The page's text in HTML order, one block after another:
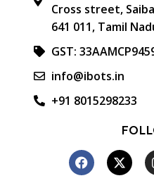
Cross street,
641 011, Tamil
GST:
info@ibots.in
+91 8015298233